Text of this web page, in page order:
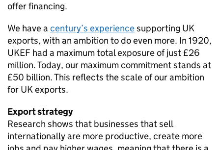
offer financing.
We have a century’s experiencesupporting UK
exports, with an ambition to do even more. In 1920,
UKEF had a maximum total exposure of just £26
million. Today, our maximum commitment stands at
£50 billion. This reflects the scale of our ambition
for UK exports.
Export strategy
Research shows that businesses that sell
internationally are more productive, create more